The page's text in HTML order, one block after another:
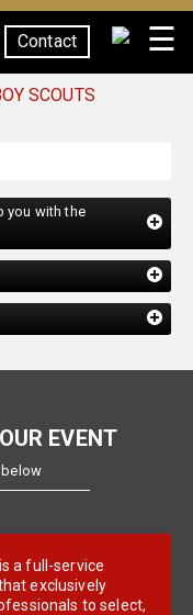
Contact ☰
SCOUTS
you with the
EVENT
a full-service
exclusively
to select,